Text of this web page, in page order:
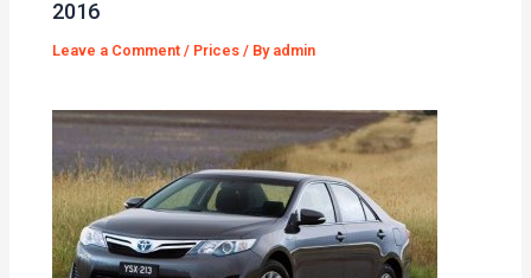
2016
Leave a Comment / Prices / By admin